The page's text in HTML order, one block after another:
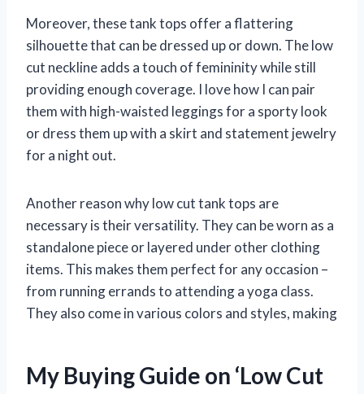
Moreover, these tank tops offer a flattering
silhouette that can be dressed up or down. The low
cut neckline adds a touch of femininity while still
providing enough coverage. I love how I can pair
them with high-waisted leggings for a sporty look
or dress them up with a skirt and statement jewelry
for a night out.
Another reason why low cut tank tops are
necessary is their versatility. They can be worn as a
standalone piece or layered under other clothing
items. This makes them perfect for any occasion –
from running errands to attending a yoga class.
They also come in various colors and styles, making
My Buying Guide on ‘Low Cut